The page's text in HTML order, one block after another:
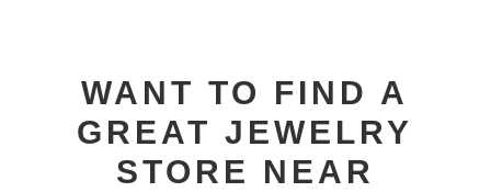
WANT TO FIND A
GREAT JEWELRY
STORE NEAR